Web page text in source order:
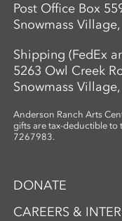
Post Office Box
Snowmass
Shipping (FedEx
5263 Owl Creek
Snowmass
Anderson Ranch Arts
gifts are tax-deductible to
7267983.
DONATE
CAREERS &